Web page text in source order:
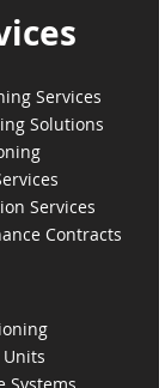
Services
Solutions
Services
Contracts